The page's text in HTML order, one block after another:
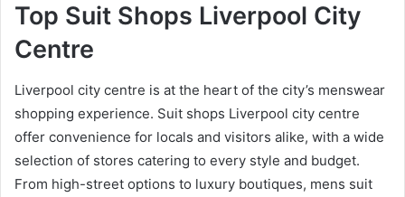
Top Suit Shops Liverpool City
Centre
Liverpool city centre is at the heart of the city’s menswear
shopping experience. Suit shops Liverpool city centre
offer convenience for locals and visitors alike, with a wide
selection of stores catering to every style and budget.
From high-street options to luxury boutiques, mens suit